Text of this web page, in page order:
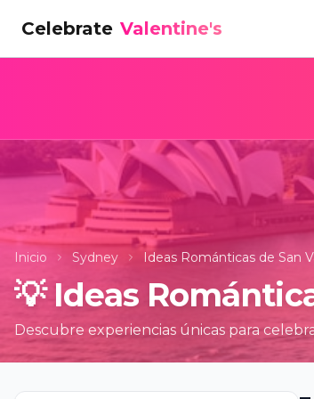
Celebrate Valentine's
Inicio Sydney Ideas Románticas de San
💡 Ideas
Descubre experiencias únicas para